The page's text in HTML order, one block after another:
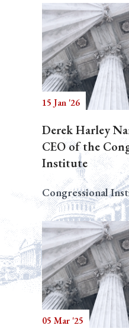
15 Jan '26
Derek Harley
CEO of the
Institute
Congressional
05 Mar '25